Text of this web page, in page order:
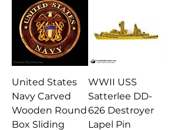
United States
Navy Carved
Wooden Round
Box Sliding
WWII USS
Satterlee DD-
626 Destroyer
Lapel Pin